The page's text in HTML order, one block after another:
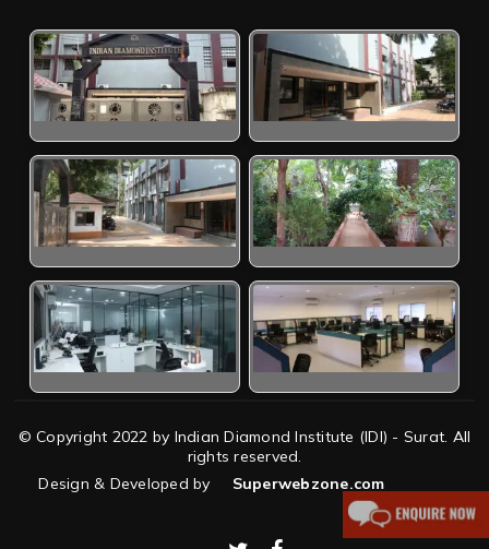
© Copyright 2022 by Indian Diamond Institute (IDI) - Surat. All
rights reserved.
Design & Developed by
Superwebzone.com